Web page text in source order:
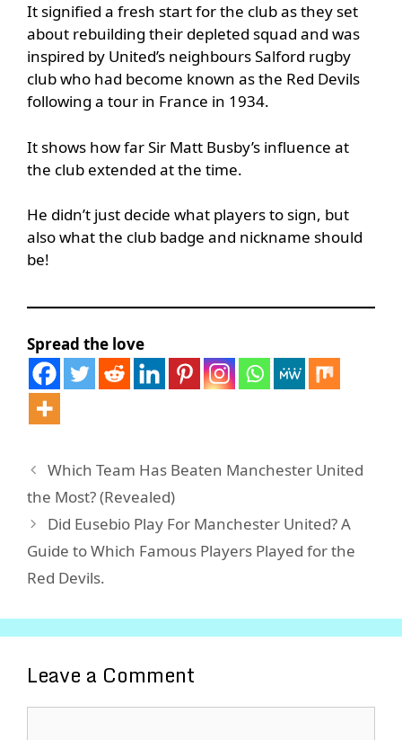
It signified a fresh start for the club as they set
about rebuilding their depleted squad and was
inspired by United’s neighbours Salford rugby
club who had become known as the Red Devils
following a tour in France in 1934.
It shows how far Sir Matt Busby’s influence at
the club extended at the time.
He didn’t just decide what players to sign, but
also what the club badge and nickname should
be!
Spread the love
Which Team Has Beaten Manchester United
the Most? (Revealed)
Did Eusebio Play For Manchester United? A
Guide to Which Famous Players Played for the
Red Devils.
Leave a Comment